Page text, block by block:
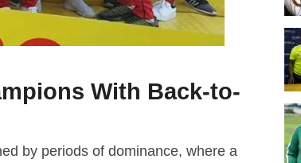
With Back-to-
by periods of dominance, where a